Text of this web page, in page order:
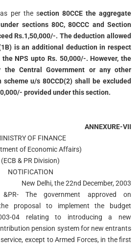
per the section 80CCE the aggregate
sections 80C, 80CCC and Section
Rs.1,50,000/-. The deduction allowed
is an additional deduction in respect
NPS upto Rs. 50,000/-. However, the
the Central Government or any other
u/s 80CCD(2) shall be excluded
provided under this section.
ANNEXURE-VII
OF FINANCE
of Economic Affairs)
(ECB & PR Division)
NOTIFICATION
New Delhi, the 22nd December, 2003
&PR- The government approved on
proposal to implement the budget
04 relating to introducing a new
pension system for new entrants
except to Armed Forces, in the first